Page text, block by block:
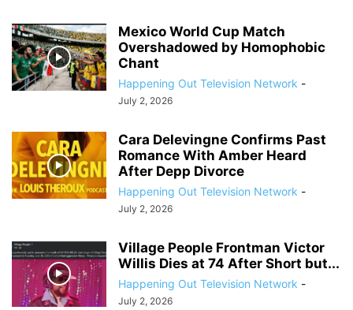
Mexico World Cup Match
Overshadowed by Homophobic
Chant
Happening Out Television Network -
July 2, 2026
Cara Delevingne Confirms Past
Romance With Amber Heard
After Depp Divorce
Happening Out Television Network -
July 2, 2026
Village People Frontman Victor
Willis Dies at 74 After Short but...
Happening Out Television Network -
July 2, 2026